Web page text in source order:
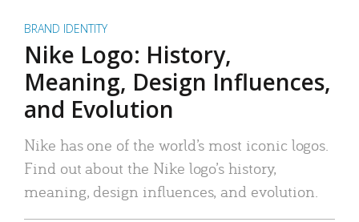
BRAND IDENTITY
Nike Logo: History,
Meaning, Design Influences,
and Evolution
Nike has one of the world’s most iconic logos.
Find out about the Nike logo’s history,
meaning, design influences, and evolution.